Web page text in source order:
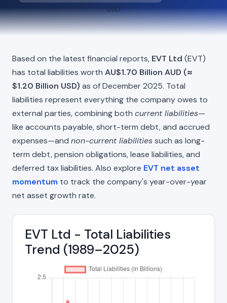
USD
Based on the latest financial reports, EVT Ltd (EVT)
has total liabilities worth AU$1.70 Billion AUD (≈
$1.20 Billion USD) as of December 2025. Total
liabilities represent everything the company owes to
external parties, combining both current liabilities—
like accounts payable, short-term debt, and accrued
expenses—and non-current liabilitiessuch as long-
term debt, pension obligations, lease liabilities, and
deferred tax liabilities. Also explore EVT net asset
momentum to track the company's year-over-year
net asset growth rate.
EVT Ltd - Total Liabilities
Trend (1989–2025)